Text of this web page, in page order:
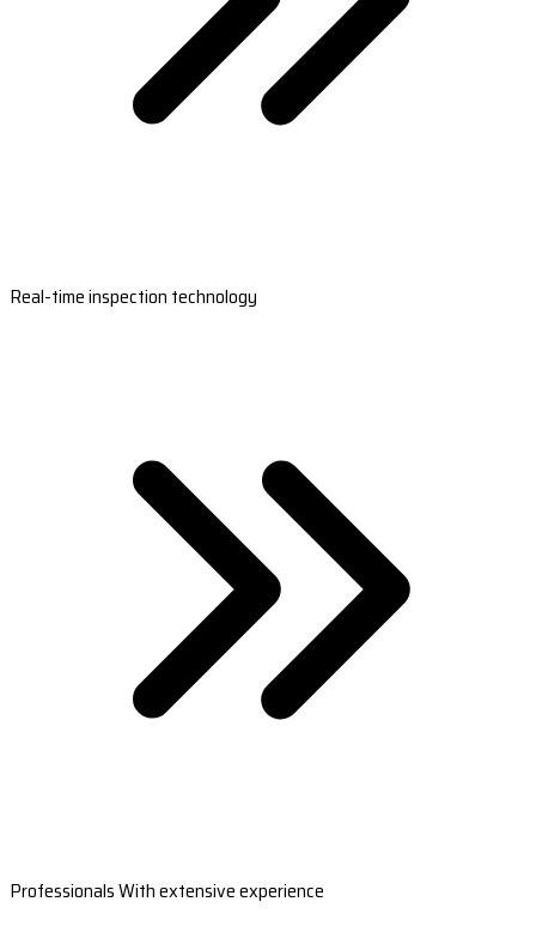
Real-time inspection technology
Professionals With extensive experience